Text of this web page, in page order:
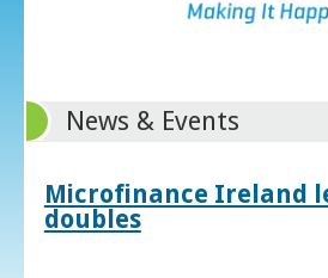
News & Events
Microfinance Ireland
doubles